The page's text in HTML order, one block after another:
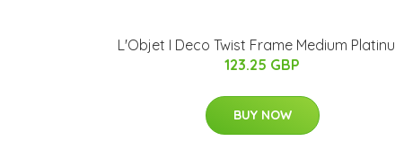
L'Objet I Deco Twist Frame Medium
123.25 GBP
BUY NOW